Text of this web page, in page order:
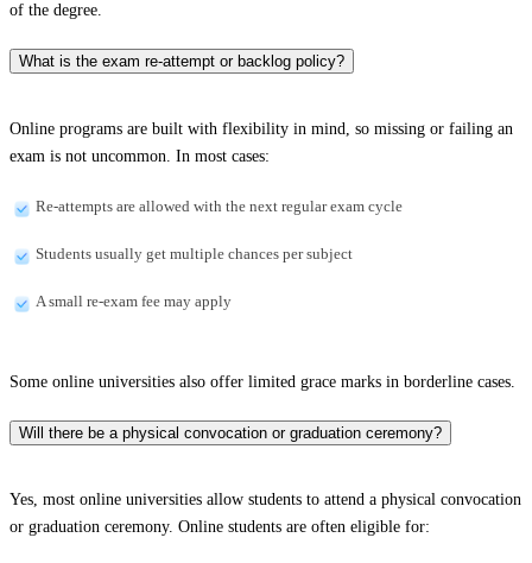
of the degree.
What is the exam re-attempt or backlog policy?
Online programs are built with flexibility in mind, so missing or failing an
exam is not uncommon. In most cases:
Re-attempts are allowed with the next regular exam cycle
Students usually get multiple chances per subject
A small re-exam fee may apply
Some online universities also offer limited grace marks in borderline cases.
Will there be a physical convocation or graduation ceremony?
Yes, most online universities allow students to attend a physical convocation
or graduation ceremony. Online students are often eligible for: